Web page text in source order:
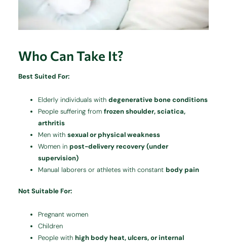
Who Can Take It?
Best Suited For:
Elderly individuals withdegenerative bone conditions
People suffering fromfrozen shoulder, sciatica,
arthritis
Men withsexual or physical weakness
Women inpost-delivery recovery (under
supervision)
Manual laborers or athletes with constantbody pain
Not Suitable For:
Pregnant women
Children
People withhigh body heat, ulcers, or internal